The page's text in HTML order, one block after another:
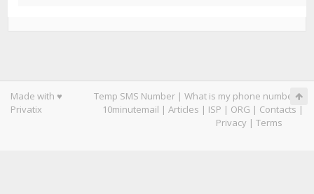
Made with ♥
Privatix
Temp SMS Number | What is my phone number|
10minutemail | Articles | ISP | ORG | Contacts |
Privacy | Terms